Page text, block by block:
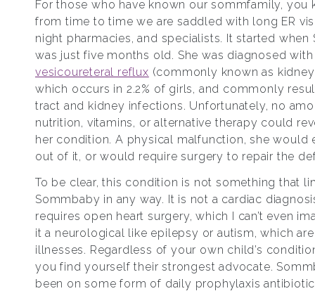
For those who have known our sommfamily, you
from time to time we are saddled with long ER
night pharmacies, and specialists. It started when
was just five months old. She was diagnosed
vesicoureteral reflux (commonly known as
which occurs in 2.2% of girls, and commonly
tract and kidney infections. Unfortunately, no
nutrition, vitamins, or alternative therapy could
her condition. A physical malfunction, she would
out of it, or would require surgery to repair the
To be clear, this condition is not something that
Sommbaby in any way. It is not a cardiac
requires open heart surgery, which I can’t even
it a neurological like epilepsy or autism, which
illnesses. Regardless of your own child’s
you find yourself their strongest advocate.
been on some form of daily prophylaxis